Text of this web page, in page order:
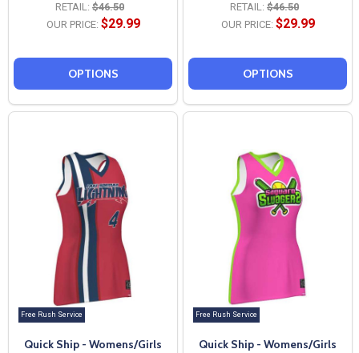
RETAIL: $46.50
OUR PRICE: $29.99
OPTIONS
RETAIL: $46.50
OUR PRICE: $29.99
OPTIONS
Free Rush Service
Quick Ship - Womens/Girls
Free Rush Service
Quick Ship - Womens/Girls